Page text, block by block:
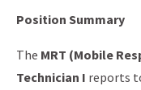
Position Summary
The MRT (Mobile
Technician I reports